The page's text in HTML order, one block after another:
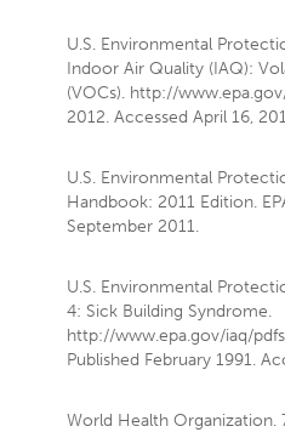
U.S. Environmental
Indoor Air Quality (IAQ):
(VOCs). http://
2012. Accessed April 16,
U.S. Environmental
Handbook: 2011 Edition.
September 2011.
U.S. Environmental
4: Sick Building Syndrome.
http://www.epa.gov/iaq/
Published February 1991.
World Health Organization.